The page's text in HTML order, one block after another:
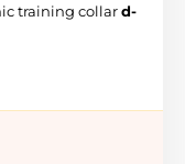
training collard-